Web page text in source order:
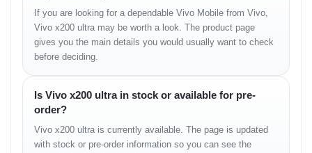
makes a bold statement.
The back panel’smatte finish prevents fingerprints and
reflections — ideal for users in Bangladesh’s humid weather. Its
IP68 ratingensures protection against water and dust, making it
both stylish and durable.
Display and Visual
Experience
If you are looking for a dependable Vivo Mobile from Vivo,
Vivo x200 ultra may be worth a look. The product page
gives you the main details you would usually want to check
before deciding.
Is Vivo x200 ultra in stock or available for pre-
order?
Vivo x200 ultra is currently available. The page is updated
with stock or pre-order information so you can see the